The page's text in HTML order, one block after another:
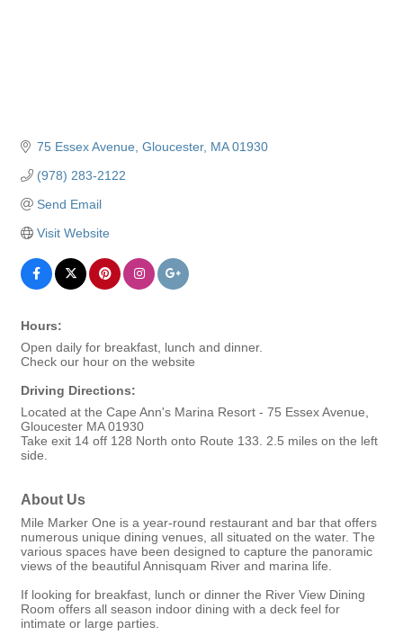
75 Essex Avenue Gloucester MA 01930
(978) 283-2122
Send Email
Visit Website
Hours:
Open daily for breakfast, lunch and dinner.
Check our hour on the website
Driving Directions:
Located at the Cape Ann's Marina Resort - 75 Essex Avenue,
Gloucester MA 01930
Take exit 14 off 128 North onto Route 133. 2.5 miles on the left
side.
About Us
Mile Marker One is a year-round restaurant and bar that offers
numerous unique dining venues, all situated on the water. The
various spaces have been designed to capture the panoramic
views of the beautiful Annisquam River and marina life.
If looking for breakfast, lunch or dinner the River View Dining
Room offers all season indoor dining with a deck feel for
intimate or large parties.